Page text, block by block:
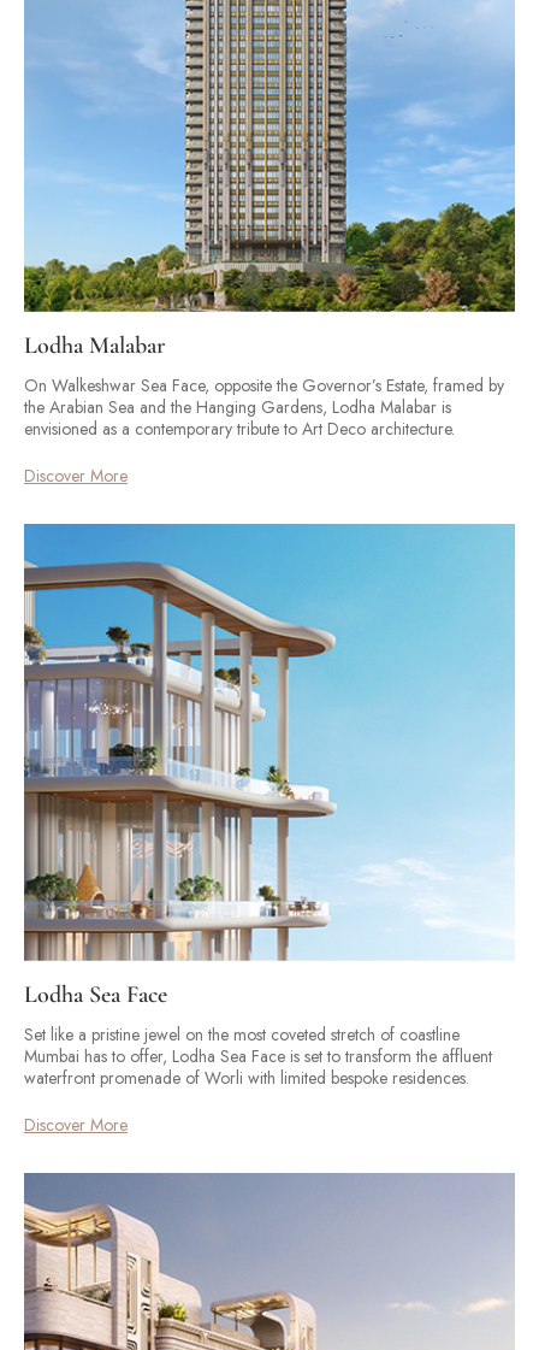
Lodha Malabar
On Walkeshwar Sea Face, opposite the Governor’s Estate, framed by
the Arabian Sea and the Hanging Gardens, Lodha Malabar is
envisioned as a contemporary tribute to Art Deco architecture.
Discover More
Lodha Sea Face
Set like a pristine jewel on the most coveted stretch of coastline
Mumbai has to offer, Lodha Sea Face is set to transform the affluent
waterfront promenade of Worli with limited bespoke residences.
Discover More